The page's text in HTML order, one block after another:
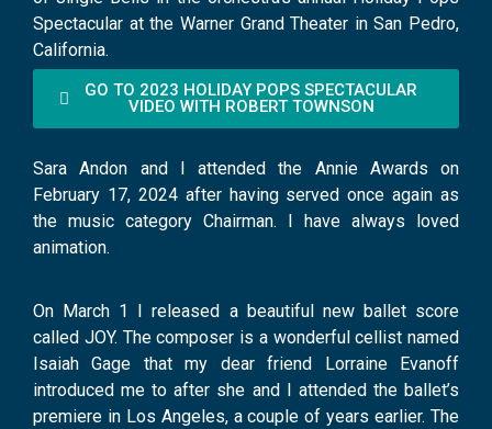
Spectacular at the Warner Grand Theater in San Pedro,
California.
GO TO 2023 HOLIDAY POPS SPECTACULAR
VIDEO WITH ROBERT TOWNSON
Sara Andon and I attended the Annie Awards on
February 17, 2024 after having served once again as
the music category Chairman. I have always loved
animation.
On March 1 I released a beautiful new ballet score
called JOY. The composer is a wonderful cellist named
Isaiah Gage that my dear friend Lorraine Evanoff
introduced me to after she and I attended the ballet’s
premiere in Los Angeles, a couple of years earlier. The